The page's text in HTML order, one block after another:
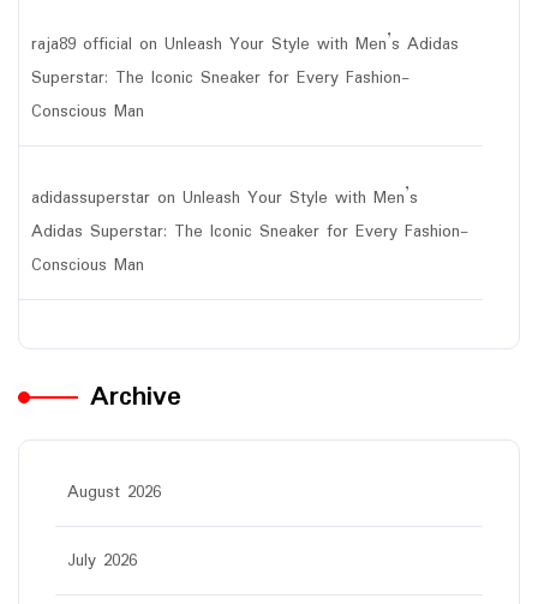
raja89 official on Unleash Your Style with Men’s Adidas
Superstar: The Iconic Sneaker for Every Fashion-
Conscious Man
adidassuperstar on Unleash Your Style with Men’s
Adidas Superstar: The Iconic Sneaker for Every Fashion-
Conscious Man
Archive
August 2026
July 2026